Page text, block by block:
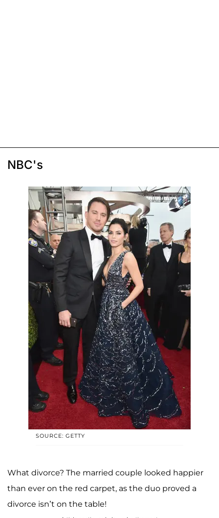
NBC's
SOURCE: GETTY
What divorce? The married couple looked happier
than ever on the red carpet, as the duo proved a
divorce isn’t on the table!